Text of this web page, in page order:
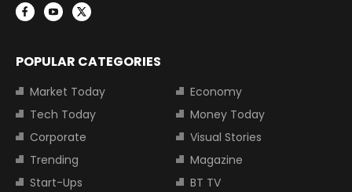
POPULAR CATEGORIES
Market Today
Economy
Tech Today
Money Today
Corporate
Visual Stories
Trending
Magazine
Start-Ups
BT TV